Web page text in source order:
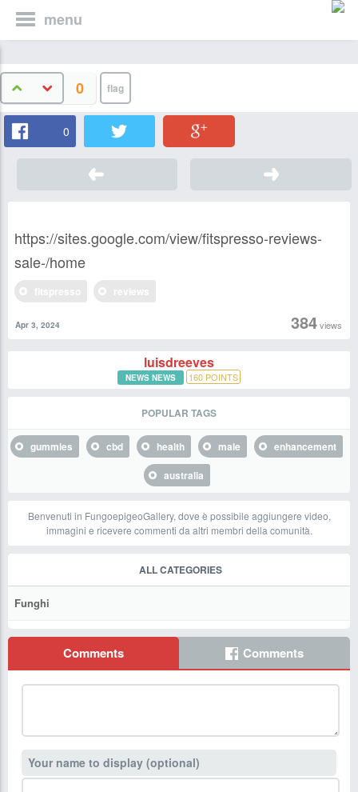
menu
0
0
https://sites.google.com/view/fitspresso-reviews-
sale-/home
384views
Apr 3, 2024
luisdreeves
NEWS NEWS 160 POINTS
POPULAR TAGS
gummies cbd health male
enhancement
australia
Benvenuti in FungoepigeoGallery, dove è possibile aggiungere video,
immagini e ricevere commenti da altri membri della comunità.
ALL CATEGORIES
Funghi
Comments Comments
Your name to display (optional)